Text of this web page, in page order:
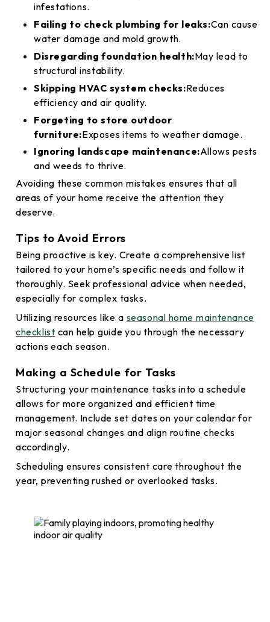
infestations.
Failing to check plumbing for leaks:Can cause
water damage and mold growth.
Disregarding foundation health:May lead to
structural instability.
Skipping HVAC system checks:Reduces
efficiency and air quality.
Forgeting to store outdoor
furniture:Exposes items to weather damage.
Ignoring landscape maintenance:Allows pests
and weeds to thrive.
Avoiding these common mistakes ensures that all
areas of your home receive the attention they
deserve.
Tips to Avoid Errors
Being proactive is key. Create a comprehensive list
tailored to your home’s specific needs and follow it
thoroughly. Seek professional advice when needed,
especially for complex tasks.
Utilizing resources like a seasonal home maintenance
checklist can help guide you through the necessary
actions each season.
Making a Schedule for Tasks
Structuring your maintenance tasks into a schedule
allows for more organized and efficient time
management. Include set dates on your calendar for
major seasonal changes and align routine checks
accordingly.
Scheduling ensures consistent care throughout the
year, preventing rushed or overlooked tasks.